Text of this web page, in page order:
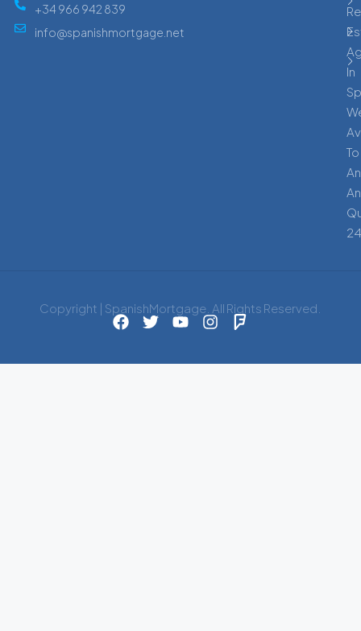
+34 966 942 839
info@spanishmortgage.net
In
To
Copyright | SpanishMortgage. All Rights Reserved.